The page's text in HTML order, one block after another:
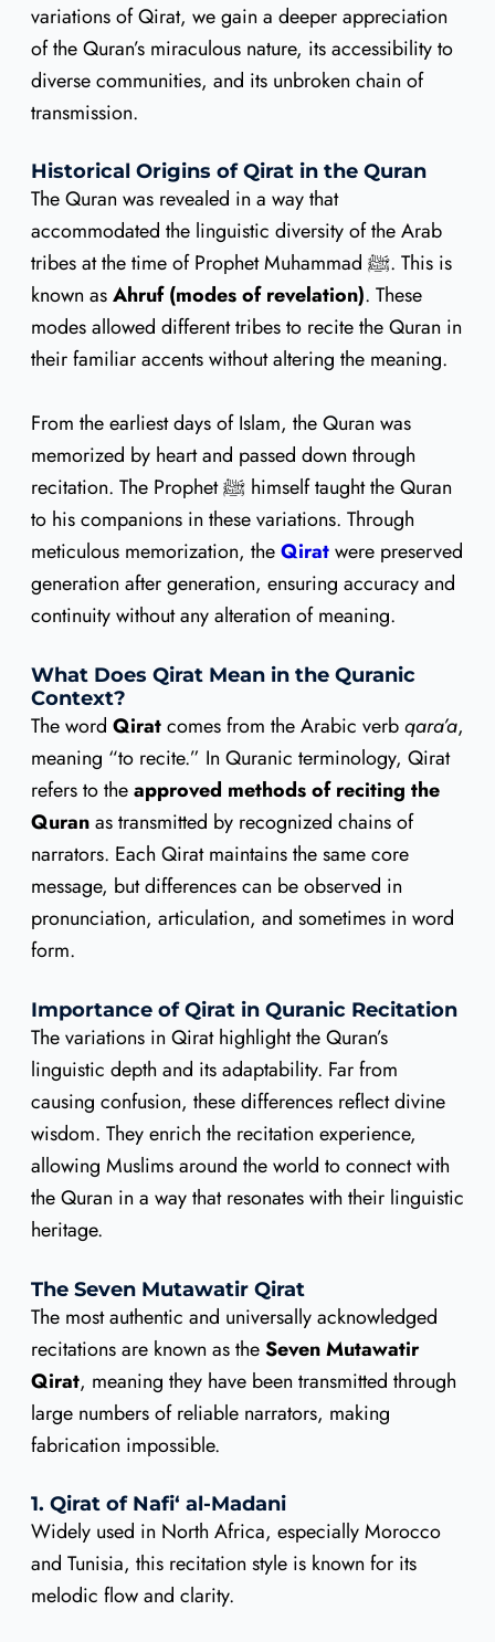
variations of Qirat, we gain a deeper appreciation
of the Quran’s miraculous nature, its accessibility to
diverse communities, and its unbroken chain of
transmission.
Historical Origins of Qirat in the Quran
The Quran was revealed in a way that
accommodated the linguistic diversity of the Arab
tribes at the time of Prophet Muhammad ﷺ. This is
known asAhruf (modes of revelation). These
modes allowed different tribes to recite the Quran in
their familiar accents without altering the meaning.
From the earliest days of Islam, the Quran was
memorized by heart and passed down through
recitation. The Prophet ﷺ himself taught the Quran
to his companions in these variations. Through
meticulous memorization, theQiratwere preserved
generation after generation, ensuring accuracy and
continuity without any alteration of meaning.
What Does Qirat Mean in the Quranic
Context?
The word Qiratcomes from the Arabic verbqara’a,
meaning “to recite.” In Quranic terminology, Qirat
refers to theapproved methods of reciting the
Quranas transmitted by recognized chains of
narrators. Each Qirat maintains the same core
message, but differences can be observed in
pronunciation, articulation, and sometimes in word
form.
Importance of Qirat in Quranic Recitation
The variations in Qirat highlight the Quran’s
linguistic depth and its adaptability. Far from
causing confusion, these differences reflect divine
wisdom. They enrich the recitation experience,
allowing Muslims around the world to connect with
the Quran in a way that resonates with their linguistic
heritage.
The Seven Mutawatir Qirat
The most authentic and universally acknowledged
recitations are known as theSeven Mutawatir
Qirat, meaning they have been transmitted through
large numbers of reliable narrators, making
fabrication impossible.
1. Qirat of Nafi‘ al-Madani
Widely used in North Africa, especially Morocco
and Tunisia, this recitation style is known for its
melodic flow and clarity.